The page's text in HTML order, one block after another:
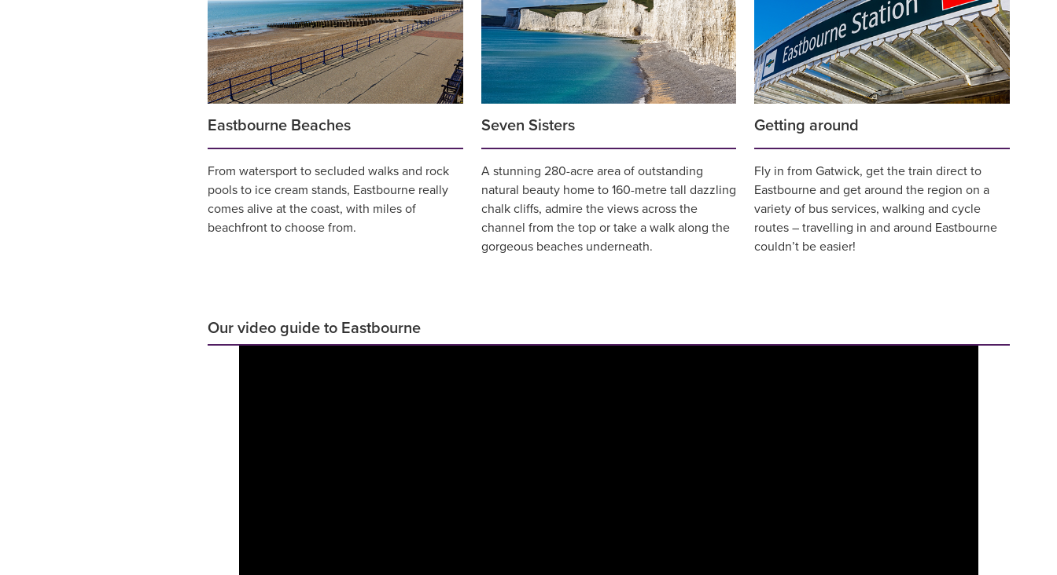
Eastbourne Beaches
From watersport to secluded walks and rock
pools to ice cream stands, Eastbourne really
comes alive at the coast, with miles of
beachfront to choose from.
Seven Sisters
A stunning 280-acre area of outstanding
natural beauty home to 160-metre tall dazzling
chalk cliffs, admire the views across the
channel from the top or take a walk along the
gorgeous beaches underneath.
Getting around
Fly in from Gatwick, get the train direct to
Eastbourne and get around the region on a
variety of bus services, walking and cycle
routes – travelling in and around Eastbourne
couldn’t be easier!
Our video guide to Eastbourne